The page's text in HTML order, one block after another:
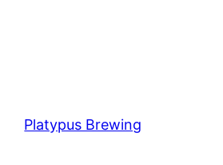
Platypus Brewing